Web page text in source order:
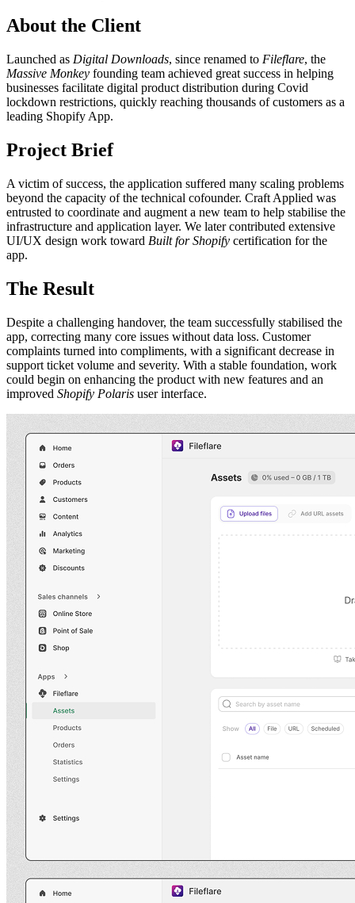
About the Client
Launched as Digital Downloads, since renamed to Fileflare, the
Massive Monkey founding team achieved great success in helping
businesses facilitate digital product distribution during Covid
lockdown restrictions, quickly reaching thousands of customers as a
leading Shopify App.
Project Brief
A victim of success, the application suffered many scaling problems
beyond the capacity of the technical cofounder. Craft Applied was
entrusted to coordinate and augment a new team to help stabilise the
infrastructure and application layer. We later contributed extensive
UI/UX design work toward Built for Shopify certification for the
app.
The Result
Despite a challenging handover, the team successfully stabilised the
app, correcting many core issues without data loss. Customer
complaints turned into compliments, with a significant decrease in
support ticket volume and severity. With a stable foundation, work
could begin on enhancing the product with new features and an
improved Shopify Polaris user interface.